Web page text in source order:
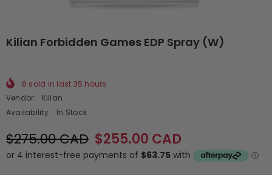
Kilian Forbidden Games EDP Spray (W)
8 sold in last 35 hours
Vendor:
Kilian
Availability:
In Stock
$275.00 CAD $255.00 CAD